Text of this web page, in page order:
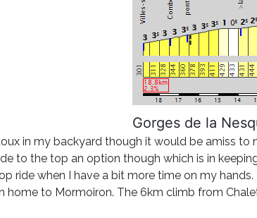
Gorges de la
in my backyard though it would be amiss to
to the top an option though which is in
ride when I have a bit more time on my
home to Mormoiron. The 6km climb from